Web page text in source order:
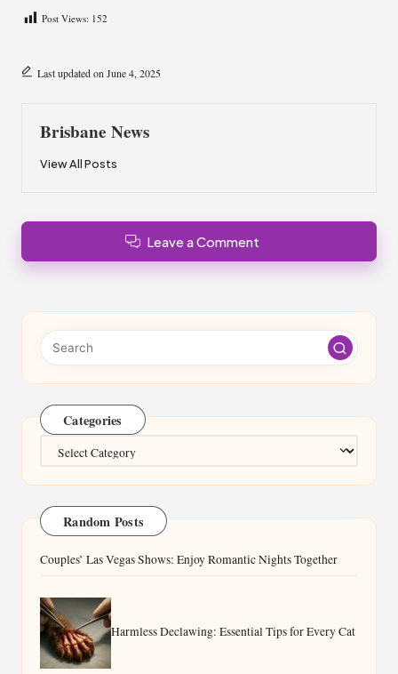
Post Views: 152
Last updated on June 4, 2025
Brisbane News
View All Posts
Leave a Comment
Categories
Random Posts
Couples’ Las Vegas Shows: Enjoy Romantic Nights Together
Harmless Declawing: Essential Tips for Every Cat